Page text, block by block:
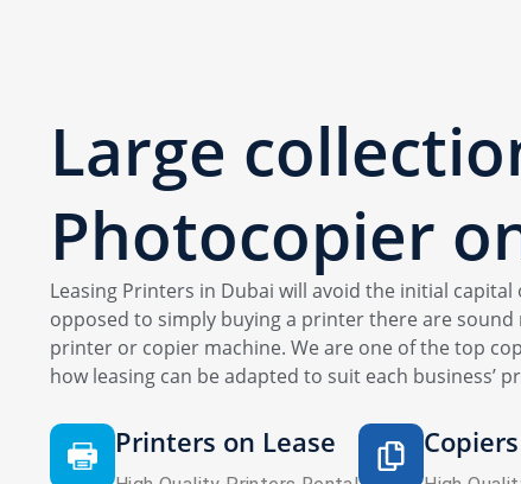
Large
Photocopier
Leasing Printers in Dubai will avoid the initial
opposed to simply buying a printer there are
printer or copier machine. We are one of the top
how leasing can be adapted to suit each business’
Printers on Lease